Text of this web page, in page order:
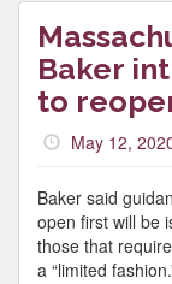
Baker
to
May 12,
Baker said
open first will be
those that
a “limited